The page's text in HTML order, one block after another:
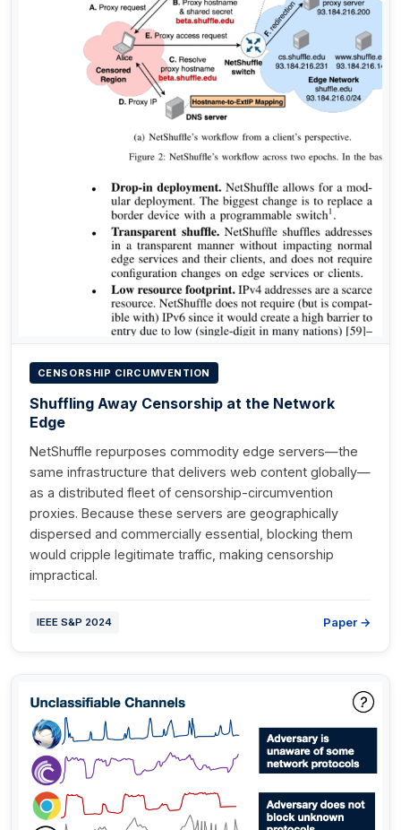
CENSORSHIP CIRCUMVENTION
Shuffling Away Censorship at the Network
Edge
NetShuffle repurposes commodity edge servers—the
same infrastructure that delivers web content globally—
as a distributed fleet of censorship-circumvention
proxies. Because these servers are geographically
dispersed and commercially essential, blocking them
would cripple legitimate traffic, making censorship
impractical.
IEEE S&P 2024 Paper →